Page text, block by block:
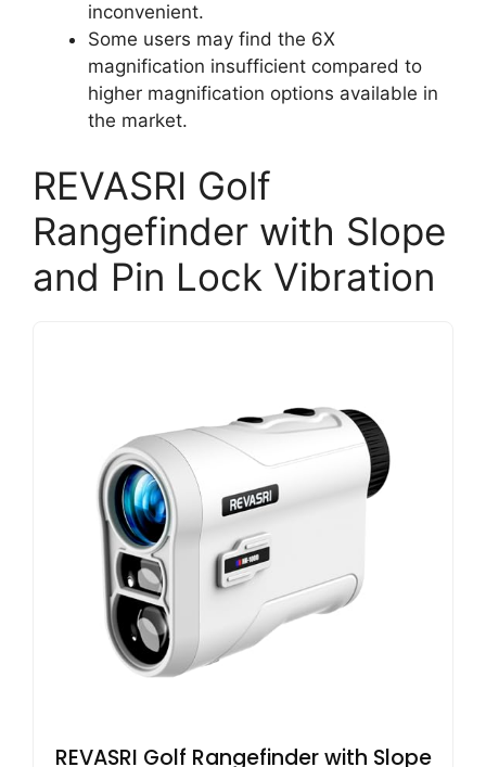
inconvenient.
Some users may find the 6X
magnification insufficient compared to
higher magnification options available in
the market.
REVASRI Golf
Rangefinder with Slope
and Pin Lock Vibration
REVASRI Golf Rangefinder with Slope